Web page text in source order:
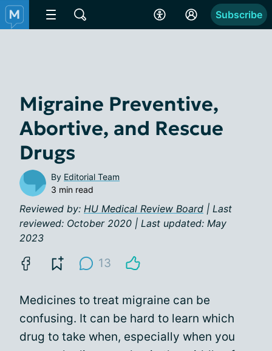
Subscribe
Migraine Preventive,
Abortive, and Rescue
Drugs
By Editorial Team
3 min read
Reviewed by: HU Medical Review Board | Last
reviewed: October 2020 | Last updated: May
2023
13
Medicines to treat migraine can be
confusing. It can be hard to learn which
drug to take when, especially when you